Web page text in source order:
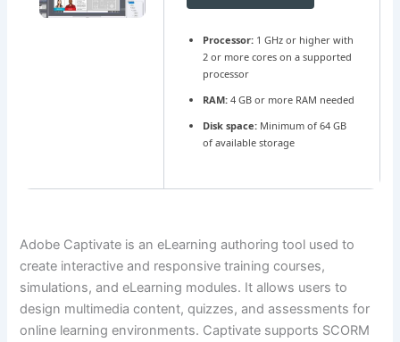
Processor:1 GHz or higher with
2 or more cores on a supported
processor
RAM:4 GB or more RAM needed
Disk space:Minimum of 64 GB
of available storage
Adobe Captivate is an eLearning authoring tool used to
create interactive and responsive training courses,
simulations, and eLearning modules. It allows users to
design multimedia content, quizzes, and assessments for
online learning environments. Captivate supports SCORM